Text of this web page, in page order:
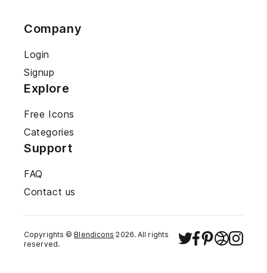
Company
Login
Signup
Explore
Free Icons
Categories
Support
FAQ
Contact us
Copyrights © Blendicons 2026. All rights
reserved.